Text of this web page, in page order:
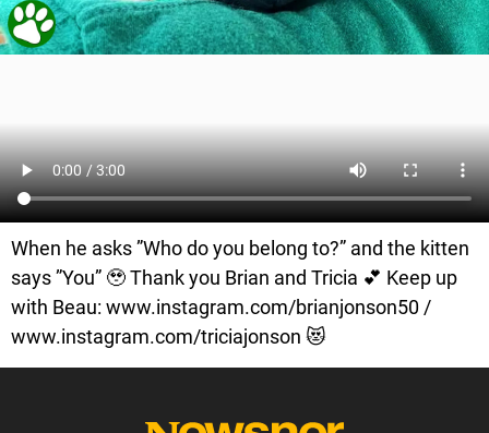
When he asks ”Who do you belong to?” and the kitten
says ”You” 🥹 Thank you Brian and Tricia 💕 Keep up
with Beau: www.instagram.com/brianjonson50 /
www.instagram.com/triciajonson 😻